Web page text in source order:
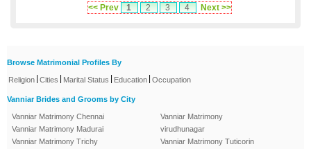
<< Prev 1 2 3 4 Next >>
Browse Matrimonial Profiles By
Religion Cities Marital Status Education Occupation
Vanniar Brides and Grooms by City
Vanniar Matrimony Chennai
Vanniar Matrimony Madurai
Vanniar Matrimony Trichy
Vanniar Matrimony
virudhunagar
Vanniar Matrimony Tuticorin